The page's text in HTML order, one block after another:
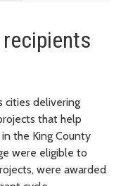
recipients
cities delivering
that help
the King County
were eligible to
were awarded